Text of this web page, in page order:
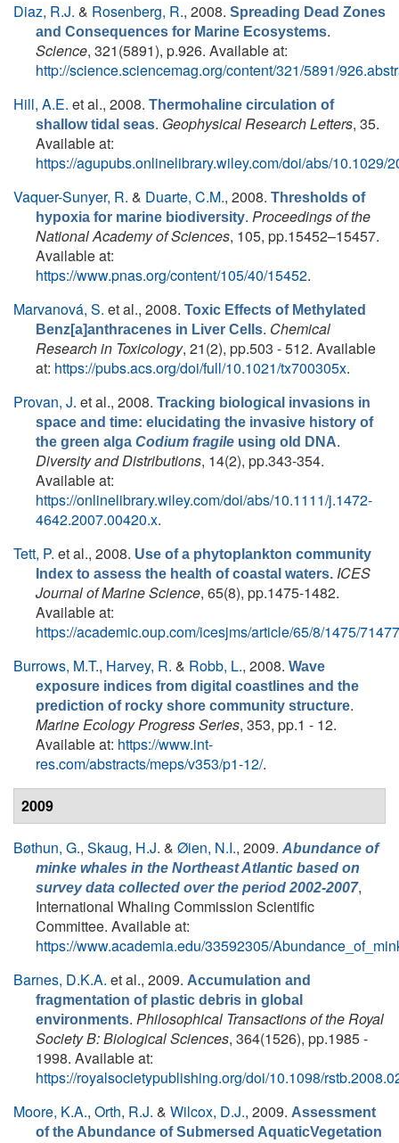
Diaz, R.J. & Rosenberg, R., 2008. Spreading Dead Zones
and Consequences for Marine Ecosystems.
Science, 321(5891), p.926. Available at:
http://science.sciencemag.org/content/321/5891/
Hill, A.E. et al., 2008. Thermohaline circulation of
shallow tidal seas. Geophysical Research Letters, 35.
Available at:
https://agupubs.onlinelibrary.wiley.com/doi/abs/10.1029/
Vaquer-Sunyer, R. & Duarte, C.M., 2008. Thresholds of
hypoxia for marine biodiversity. Proceedings of the
National Academy of Sciences, 105, pp.15452–15457.
Available at:
https://www.pnas.org/content/105/40/15452.
Marvanová, S. et al., 2008. Toxic Effects of Methylated
Benz[a]anthracenes in Liver Cells. Chemical
Research in Toxicology, 21(2), pp.503 - 512. Available
at: https://pubs.acs.org/doi/full/10.1021/tx700305x.
Provan, J. et al., 2008. Tracking biological invasions in
space and time: elucidating the invasive history of
the green alga Codium fragile using old DNA.
Diversity and Distributions, 14(2), pp.343-354.
Available at:
https://onlinelibrary.wiley.com/doi/abs/10.1111/j.1472-
4642.2007.00420.x.
Tett, P. et al., 2008. Use of a phytoplankton community
Index to assess the health of coastal waters. ICES
Journal of Marine Science, 65(8), pp.1475-1482.
Available at:
https://academic.oup.com/icesjms/article/65/8/1475/
Burrows, M.T., Harvey, R. & Robb, L., 2008. Wave
exposure indices from digital coastlines and the
prediction of rocky shore community structure.
Marine Ecology Progress Series, 353, pp.1 - 12.
Available at: https://www.int-
res.com/abstracts/meps/v353/p1-12/.
2009
Bøthun, G., Skaug, H.J. & Øien, N.I., 2009. Abundance of
minke whales in the Northeast Atlantic based on
survey data collected over the period 2002-2007,
International Whaling Commission Scientific
Committee. Available at:
https://www.academia.edu/33592305/
Barnes, D.K.A. et al., 2009. Accumulation and
fragmentation of plastic debris in global
environments. Philosophical Transactions of the Royal
Society B: Biological Sciences, 364(1526), pp.1985 -
1998. Available at:
https://royalsocietypublishing.org/doi/10.1098/
Moore, K.A., Orth, R.J. & Wilcox, D.J., 2009. Assessment
of the Abundance of Submersed AquaticVegetation